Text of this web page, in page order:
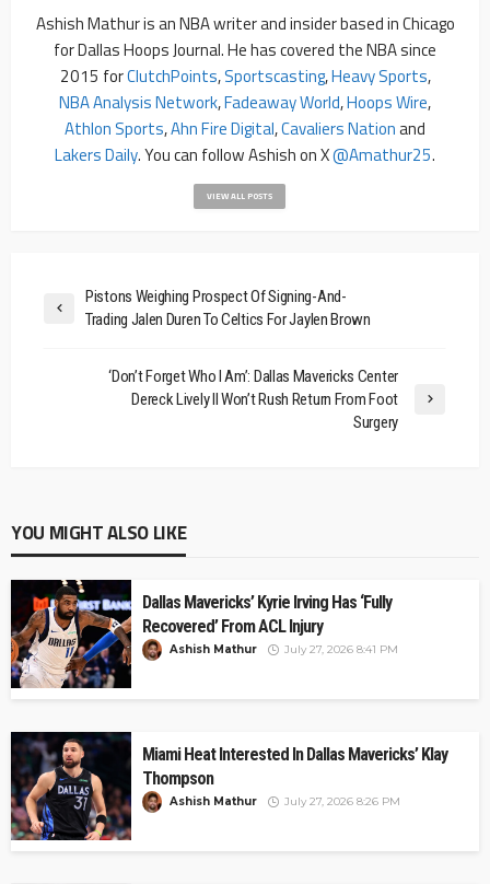
Ashish Mathur is an NBA writer and insider based in Chicago
for Dallas Hoops Journal. He has covered the NBA since
2015 forClutchPoints,Sportscasting,Heavy Sports,
NBA Analysis Network,Fadeaway World,Hoops Wire,
Athlon Sports,Ahn Fire Digital,Cavaliers Nationand
Lakers Daily. You can follow Ashish on X@amathur25.
VIEW ALL POSTS
Pistons Weighing Prospect Of Signing-And-
Trading Jalen Duren To Celtics For Jaylen Brown
‘Don’t Forget Who I Am’: Dallas Mavericks Center
Dereck Lively II Won’t Rush Return From Foot
Surgery
YOU MIGHT ALSO LIKE
Dallas Mavericks’ Kyrie Irving Has ‘Fully
Recovered’ From ACL Injury
Ashish Mathur July 27, 2026 8:41 PM
Miami Heat Interested In Dallas Mavericks’ Klay
Thompson
Ashish Mathur July 27, 2026 8:26 PM